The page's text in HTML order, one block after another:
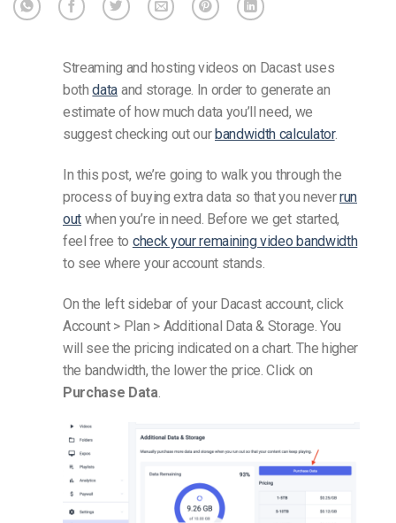
Streaming and hosting videos on Dacast uses
bothdata and storage. In order to generate an
estimate of how much data you’ll need, we
suggest checking out our bandwidth calculator.
In this post, we’re going to walk you through the
process of buying extra data so that you neverrun
out when you’re in need. Before we get started,
feel free to check your remaining video bandwidth
to see where your account stands.
On the left sidebar of your Dacast account, click
Account > Plan > Additional Data & Storage. You
will see the pricing indicated on a chart. The higher
the bandwidth, the lower the price. Click on
Purchase Data.